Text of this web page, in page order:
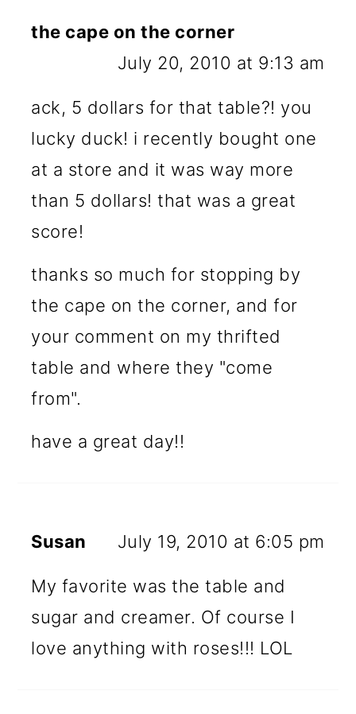
the cape on the corner
July 20, 2010 at 9:13 am
ack, 5 dollars for that table?! you
lucky duck! i recently bought one
at a store and it was way more
than 5 dollars! that was a great
score!
thanks so much for stopping by
the cape on the corner, and for
your comment on my thrifted
table and where they "come
from".
have a great day!!
Susan July 19, 2010 at 6:05 pm
My favorite was the table and
sugar and creamer. Of course I
love anything with roses!!! LOL